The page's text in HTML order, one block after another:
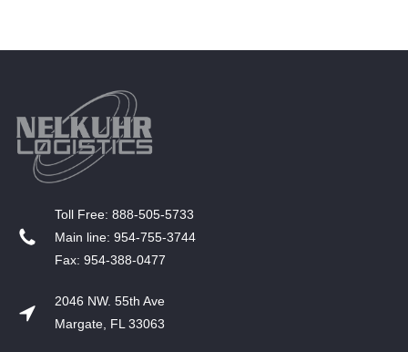
T​oll Free: 888-505-5733
​Main line: 954-755-3744
​Fax: 954-388-0477
2046 NW. 55th Ave
Margate, FL 33063